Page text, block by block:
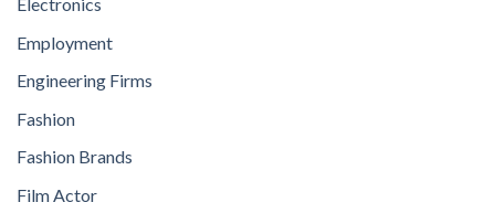
Employment
Engineering Firms
Fashion
Fashion Brands
Film Actor